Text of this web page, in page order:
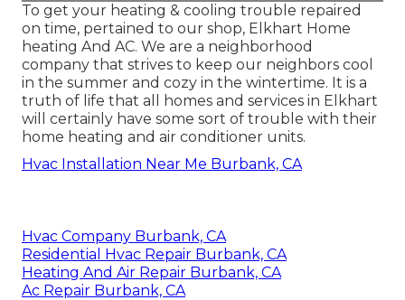
To get your heating & cooling trouble repaired
on time, pertained to our shop, Elkhart Home
heating And AC. We are a neighborhood
company that strives to keep our neighbors cool
in the summer and cozy in the wintertime. It is a
truth of life that all homes and services in Elkhart
will certainly have some sort of trouble with their
home heating and air conditioner units.
Hvac Installation Near Me Burbank, CA
Hvac Company Burbank, CA
Residential Hvac Repair Burbank, CA
Heating And Air Repair Burbank, CA
Ac Repair Burbank, CA